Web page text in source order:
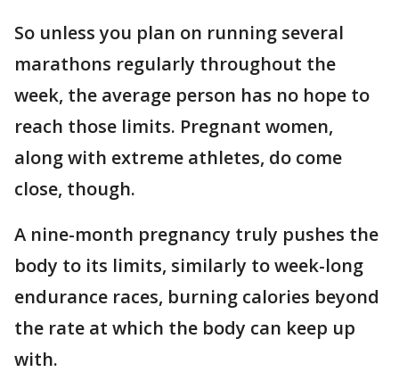
So unless you plan on running several
marathons regularly throughout the
week, the average person has no hope to
reach those limits. Pregnant women,
along with extreme athletes, do come
close, though.
A nine-month pregnancy truly pushes the
body to its limits, similarly to week-long
endurance races, burning calories beyond
the rate at which the body can keep up
with.